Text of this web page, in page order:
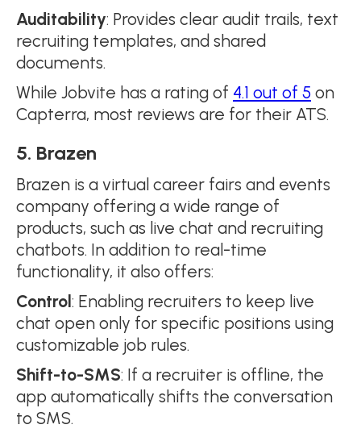
Auditability: Provides clear audit trails, text
recruiting templates, and shared
documents.
While Jobvite has a rating of 4.1 out of 5 on
Capterra, most reviews are for their ATS.
5. Brazen
Brazen is a virtual career fairs and events
company offering a wide range of
products, such as live chat and recruiting
chatbots. In addition to real-time
functionality, it also offers:
Control: Enabling recruiters to keep live
chat open only for specific positions using
customizable job rules.
Shift-to-SMS: If a recruiter is offline, the
app automatically shifts the conversation
to SMS.